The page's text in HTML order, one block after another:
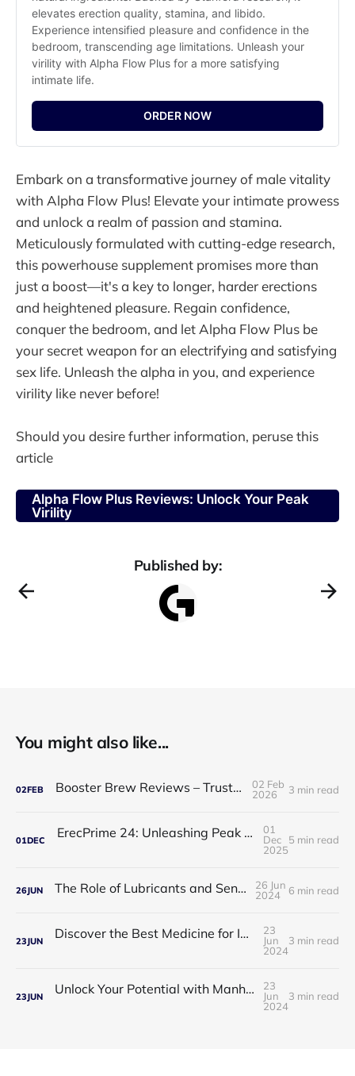
elevates erection quality, stamina, and libido.
Experience intensified pleasure and confidence in the
bedroom, transcending age limitations. Unleash your
virility with Alpha Flow Plus for a more satisfying
intimate life.
ORDER NOW
Embark on a transformative journey of male vitality
with Alpha Flow Plus! Elevate your intimate prowess
and unlock a realm of passion and stamina.
Meticulously formulated with cutting-edge research,
this powerhouse supplement promises more than
just a boost—it's a key to longer, harder erections
and heightened pleasure. Regain confidence,
conquer the bedroom, and let Alpha Flow Plus be
your secret weapon for an electrifying and satisfying
sex life. Unleash the alpha in you, and experience
virility like never before!
Should you desire further information, peruse this
article
Alpha Flow Plus Reviews: Unlock Your Peak
Virility
Published by:
You might also like...
02FEB Booster Brew Reviews – Trusted by Men
02 Feb
2026
3 min read
01DEC ErecPrime 24: Unleashing Peak Male Performance
01
Dec
2025
5 min read
26JUN The Role of Lubricants and Sensitivity Gels
26 Jun
2024
6 min read
23JUN Discover the Best Medicine for Instant Male Arousal
23
Jun
2024
3 min read
23JUN Unlock Your Potential with Manhood Male Enhancement
23
Jun
2024
3 min read